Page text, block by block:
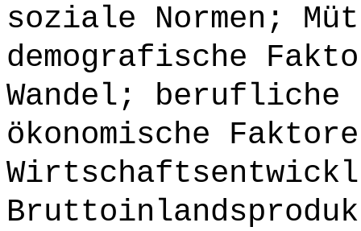
soziale Normen;
demografische
Wandel;
ökonomische